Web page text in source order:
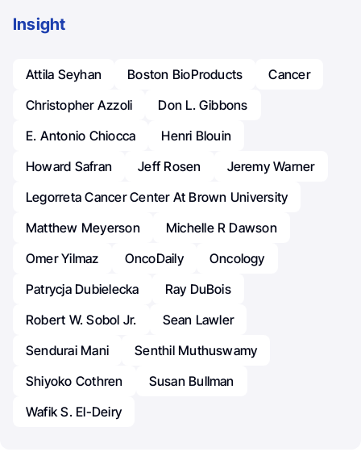
Insight
Attila Seyhan Boston BioProducts
Cancer
Christopher Azzoli
Don L. Gibbons
E. Antonio Chiocca
Henri Blouin
Howard Safran
Jeff Rosen
Jeremy Warner
Legorreta Cancer Center At Brown University
Matthew Meyerson
Michelle R Dawson
Omer Yilmaz
OncoDaily
Oncology
Patrycja Dubielecka
Ray DuBois
Robert W. Sobol Jr.
Sean Lawler
Sendurai Mani
Senthil Muthuswamy
Shiyoko Cothren
Susan Bullman
Wafik S. El-Deiry